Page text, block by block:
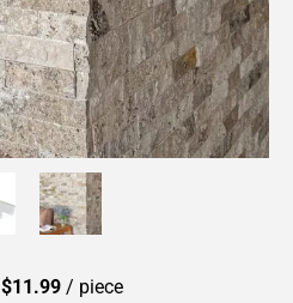
$11.99 / piece